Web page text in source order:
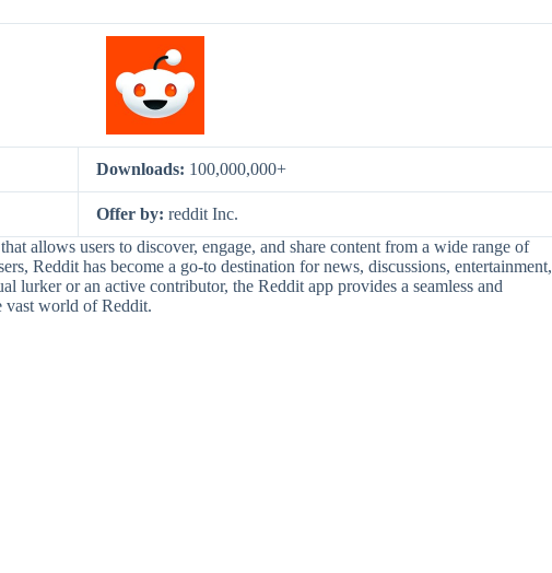
Downloads: 100,000,000+
Offer by: reddit Inc.
allows users to discover, engage, and share content from a wide range of
Reddit has become a go-to destination for news, discussions, entertainment,
lurker or an active contributor, the Reddit app provides a seamless and
vast world of Reddit.